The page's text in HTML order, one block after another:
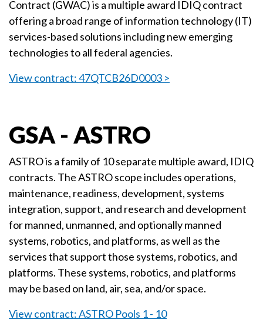
Contract (GWAC) is a multiple award IDIQ contract
offering a broad range of information technology (IT)
services-based solutions including new emerging
technologies to all federal agencies.
View contract: 47QTCB26D0003 >
GSA - ASTRO
ASTRO is a family of 10 separate multiple award, IDIQ
contracts. The ASTRO scope includes operations,
maintenance, readiness, development, systems
integration, support, and research and development
for manned, unmanned, and optionally manned
systems, robotics, and platforms, as well as the
services that support those systems, robotics, and
platforms. These systems, robotics, and platforms
may be based on land, air, sea, and/or space.
View contract: ASTRO Pools 1 - 10